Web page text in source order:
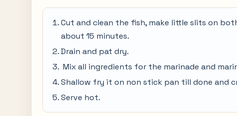
Cut and clean the fish, make little slits on
about 15 minutes.
Drain and pat dry.
Mix all ingredients for the marinade and
Shallow fry it on non stick pan till done and
Serve hot.